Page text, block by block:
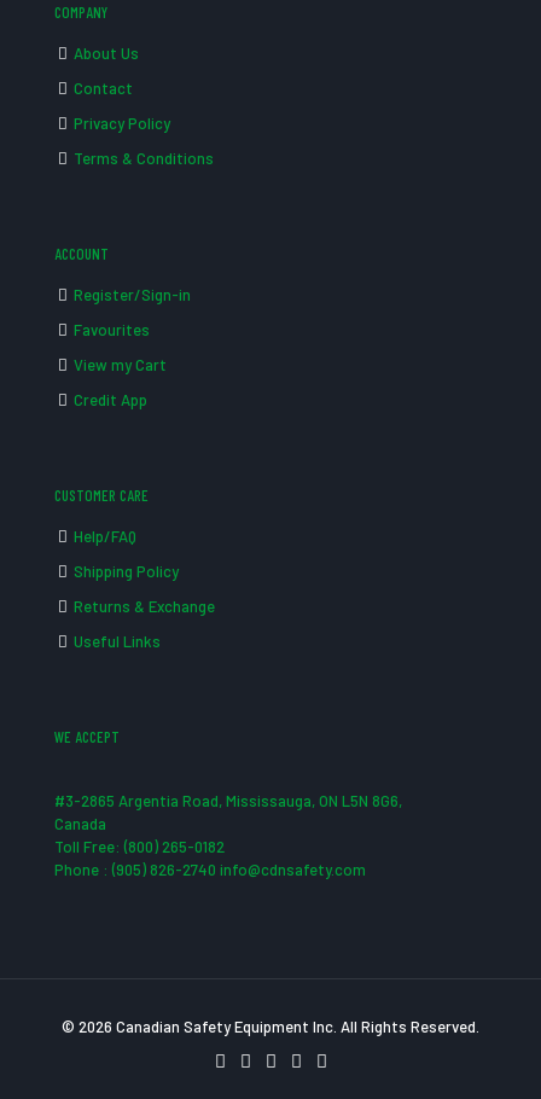
COMPANY
About Us
Contact
Privacy Policy
Terms & Conditions
ACCOUNT
Register/Sign-in
Favourites
View my Cart
Credit App
CUSTOMER CARE
Help/FAQ
Shipping Policy
Returns & Exchange
Useful Links
WE ACCEPT
#3-2865 Argentia Road, Mississauga, ON L5N 8G6,
Canada
Toll Free: (800) 265-0182
Phone : (905) 826-2740 info@cdnsafety.com
© 2026 Canadian Safety Equipment Inc. All Rights Reserved.